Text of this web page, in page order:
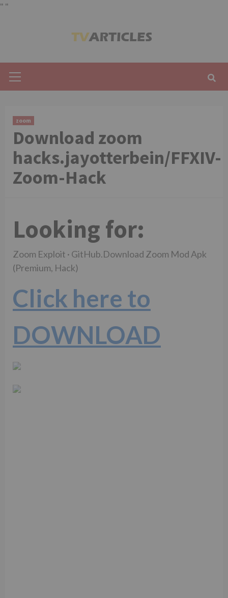
" "
Menu
zoom
Download zoom
hacks.jayotterbein/FFXIV-
Zoom-Hack
Looking for:
Zoom Exploit · GitHub.Download Zoom Mod Apk
(Premium, Hack)
Click here to
DOWNLOAD